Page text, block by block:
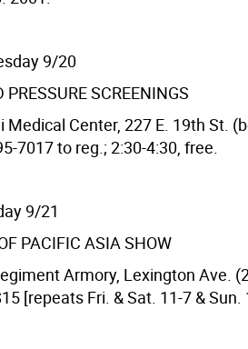
9/20
PRESSURE SCREENINGS
Medical Center, 227 E. 19th St.
7017 to reg.; 2:30-4:30, free.
9/21
PACIFIC ASIA SHOW
Armory, Lexington Ave.
[repeats Fri. & Sat. 11-7 & Sun.